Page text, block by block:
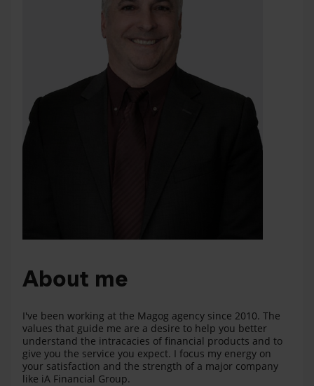
About me
I've been working at the Magog agency since 2010. The
values that guide me are a desire to help you better
understand the intracacies of financial products and to
give you the service you expect. I focus my energy on
your satisfaction and the strength of a major company
like iA Financial Group.